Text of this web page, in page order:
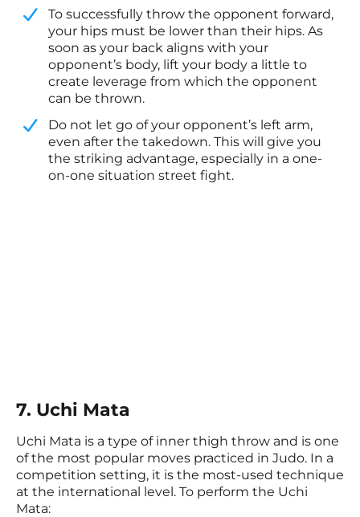
​To successfully throw the opponent forward,
your hips must be lower than their hips. As
soon as your back aligns with your
opponent’s body, lift your body a little to
create leverage from which the opponent
can be thrown.
​Do not let go of your opponent’s left arm,
even after the takedown. This will give you
the striking advantage, especially in a one-
on-one situation street fight.
7. Uchi Mata
Uchi Mata is a type of inner thigh throw and is one
of the most popular moves practiced in Judo. In a
competition setting, it is the most-used technique
at the international level. To perform the Uchi
Mata: